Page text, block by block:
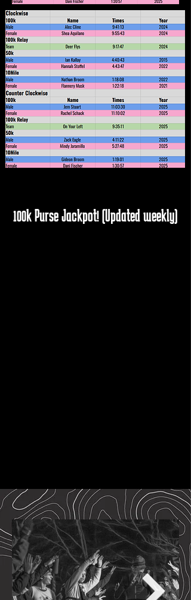
100k Purse Jackpot! (Updated weekly)